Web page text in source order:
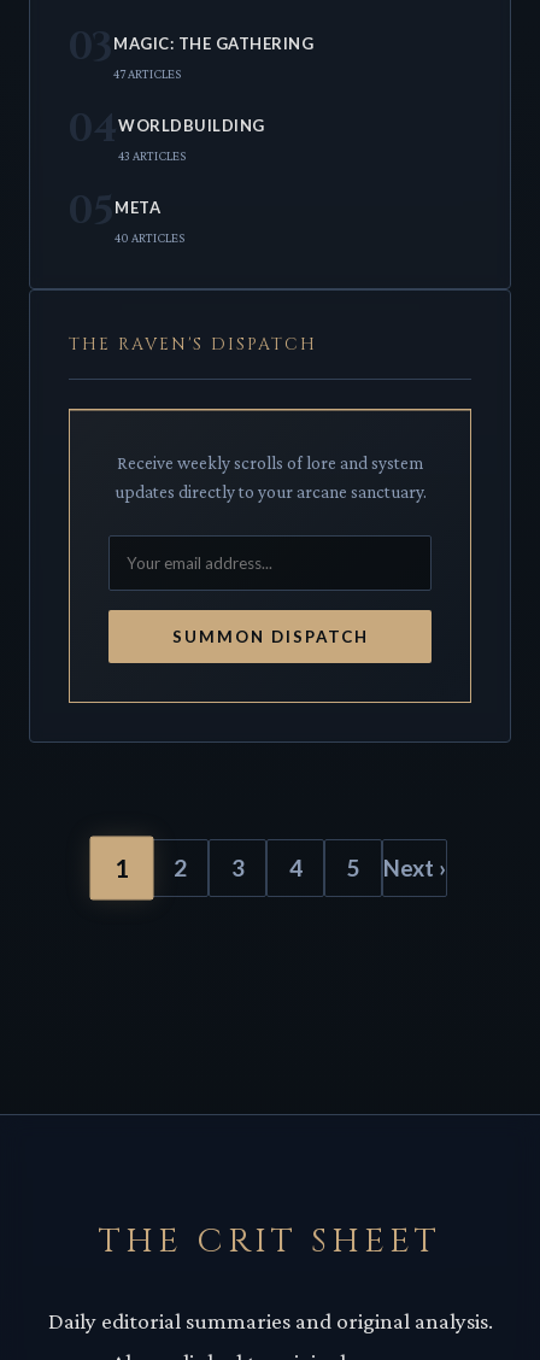
03 MAGIC: THE GATHERING
47 ARTICLES
04WORLDBUILDING
43 ARTICLES
05 META
40 ARTICLES
THE RAVEN'S DISPATCH
Receive weekly scrolls of lore and system
updates directly to your arcane sanctuary.
SUMMON DISPATCH
1 2 3 4 5 Next ›
THE CRIT SHEET
Daily editorial summaries and original analysis.